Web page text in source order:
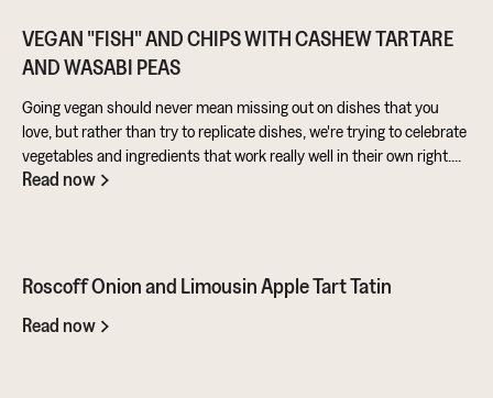
VEGAN "FISH" AND CHIPS WITH CASHEW TARTARE
AND WASABI PEAS
Going vegan should never mean missing out on dishes that you
love, but rather than try to replicate dishes, we're trying to celebrate
vegetables and ingredients that work really well in their own right.
Aubergine is perfect for taking on loads of flavour and works really
Read now
Roscoff Onion and Limousin Apple Tart Tatin
Read now